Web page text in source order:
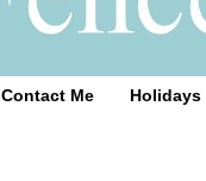
Contact Me Holidays